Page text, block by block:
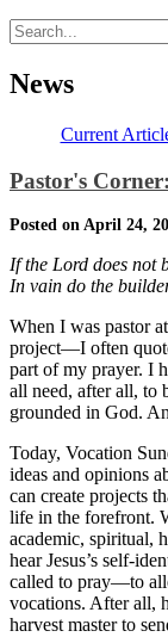
News
Current
Pastor's
Posted on April 24,
If the Lord does not
In vain do the
When I was pastor
project—I often
part of my prayer. I
all need, after all, to
grounded in God.
Today, Vocation
ideas and opinions
can create projects
life in the forefront.
academic, spiritual,
hear Jesus’s self-
called to pray—to
vocations. After all,
harvest master to